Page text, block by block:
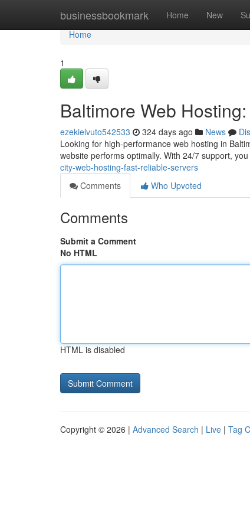
businessbookmark Home New
Home
Home
1
Baltimore Web
ezekielvuto542533 324 days ago News
Looking for high-performance web hosting in
website performs optimally. With 24/7 support,
city-web-hosting-fast-reliable-servers
Comments
Who Upvoted
Comments
Submit a Comment
No HTML
HTML is disabled
Copyright © 2026 | Advanced Search | Live | Tag